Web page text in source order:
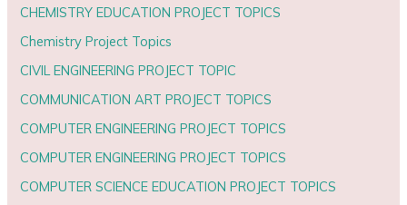
CHEMISTRY EDUCATION PROJECT TOPICS
Chemistry Project Topics
CIVIL ENGINEERING PROJECT TOPIC
COMMUNICATION ART PROJECT TOPICS
COMPUTER ENGINEERING PROJECT TOPICS
COMPUTER ENGINEERING PROJECT TOPICS
COMPUTER SCIENCE EDUCATION PROJECT TOPICS